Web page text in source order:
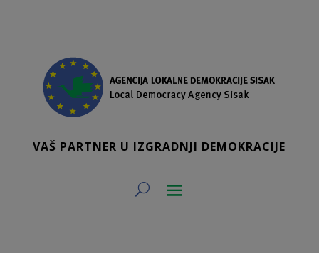
VAŠ PARTNER U IZGRADNJI DEMOKRACIJE